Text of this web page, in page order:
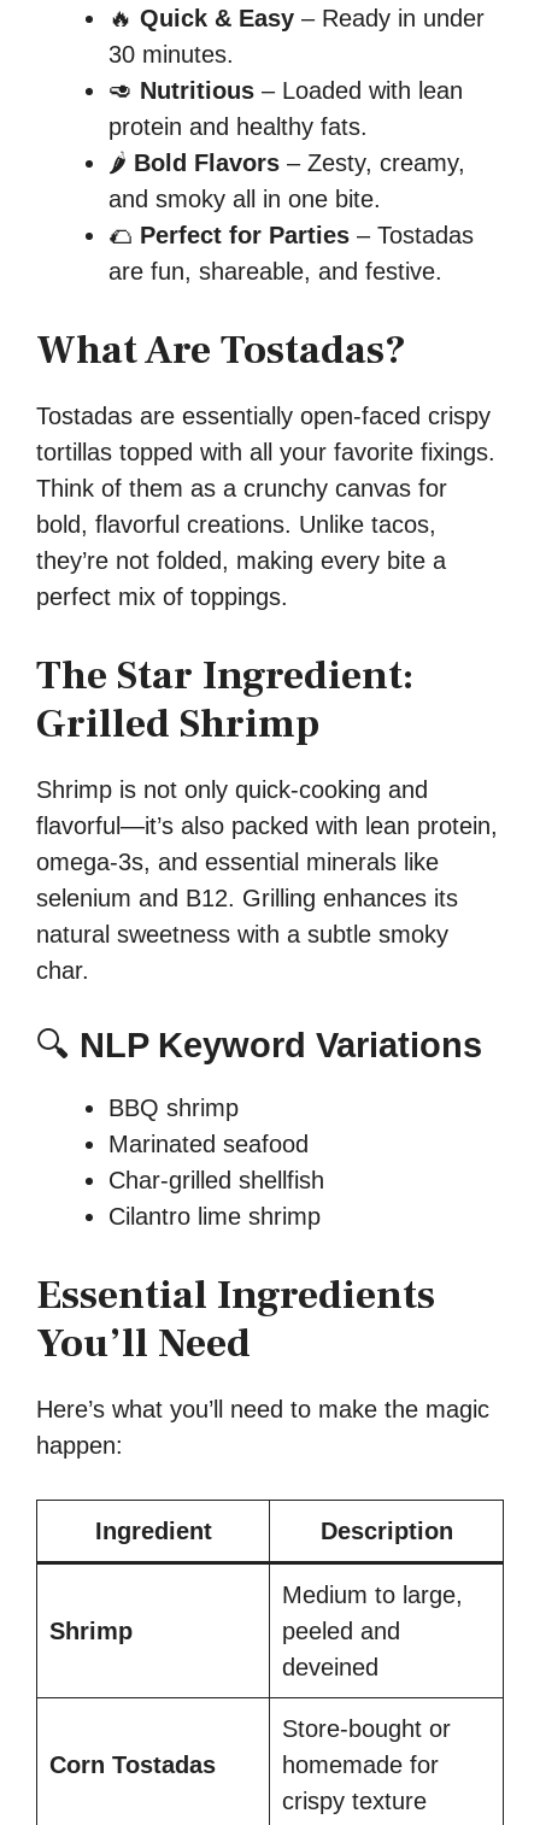
🔥 Quick & Easy – Ready in under
30 minutes.
🥑 Nutritious – Loaded with lean
protein and healthy fats.
🌶️ Bold Flavors – Zesty, creamy,
and smoky all in one bite.
🌮 Perfect for Parties – Tostadas
are fun, shareable, and festive.
What Are Tostadas?
Tostadas are essentially open-faced crispy
tortillas topped with all your favorite fixings.
Think of them as a crunchy canvas for
bold, flavorful creations. Unlike tacos,
they’re not folded, making every bite a
perfect mix of toppings.
The Star Ingredient:
Grilled Shrimp
Shrimp is not only quick-cooking and
flavorful—it’s also packed with lean protein,
omega-3s, and essential minerals like
selenium and B12. Grilling enhances its
natural sweetness with a subtle smoky
char.
🔍 NLP Keyword Variations
BBQ shrimp
Marinated seafood
Char-grilled shellfish
Cilantro lime shrimp
Essential Ingredients
You’ll Need
Here’s what you’ll need to make the magic
happen:
Ingredient Description
Shrimp
Medium to large,
peeled and
deveined
Corn Tostadas
Store-bought or
homemade for
crispy texture